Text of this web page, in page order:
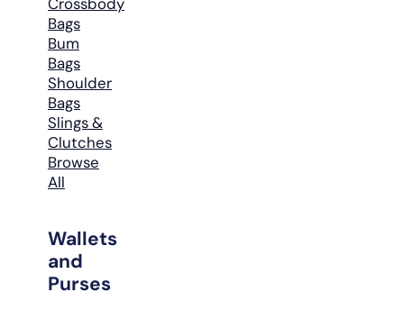
Bags
Bum
Bags
Shoulder
Bags
Slings &
Clutches
Browse
All
Wallets
and
Purses